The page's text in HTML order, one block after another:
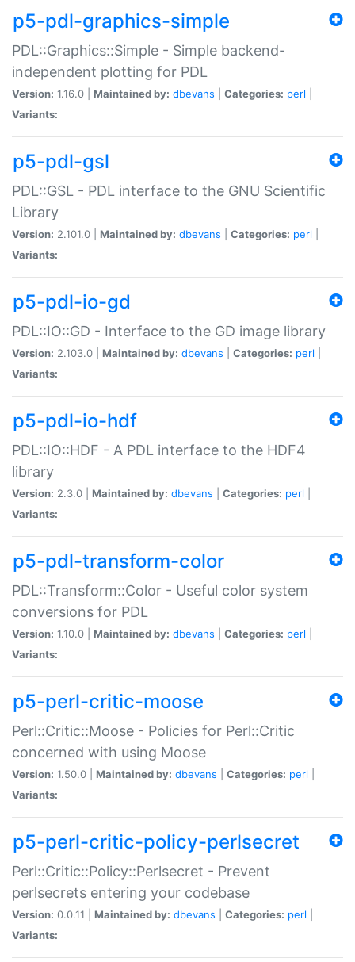
p5-pdl-graphics-simple
PDL::Graphics::Simple - Simple backend-
independent plotting for PDL
Version: 1.16.0 | Maintained by: dbevans Categories: perl
Variants:
p5-pdl-gsl
PDL::GSL - PDL interface to the GNU Scientific
Library
Version: 2.101.0 | Maintained by: dbevans Categories: perl
Variants:
p5-pdl-io-gd
PDL::IO::GD - Interface to the GD image library
Version: 2.103.0 | Maintained by: dbevans Categories: perl
Variants:
p5-pdl-io-hdf
PDL::IO::HDF - A PDL interface to the HDF4
library
Version: 2.3.0 | Maintained by: dbevans Categories: perl
Variants:
p5-pdl-transform-color
PDL::Transform::Color - Useful color system
conversions for PDL
Version: 1.10.0 | Maintained by: dbevans Categories: perl
Variants:
p5-perl-critic-moose
Perl::Critic::Moose - Policies for Perl::Critic
concerned with using Moose
Version: 1.50.0 | Maintained by: dbevans Categories: perl
Variants:
p5-perl-critic-policy-perlsecret
Perl::Critic::Policy::Perlsecret - Prevent
perlsecrets entering your codebase
Version: 0.0.11 | Maintained by: dbevans Categories: perl
Variants: